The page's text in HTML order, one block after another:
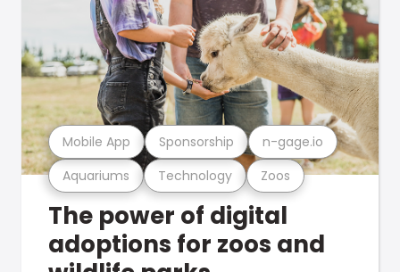
Aquariums Technology Zoos
Mobile App Sponsorship n-gage.io
The power of digital
adoptions for zoos and